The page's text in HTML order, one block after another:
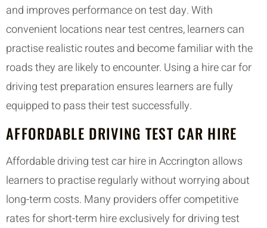
and improves performance on test day. With
convenient locations near test centres, learners can
practise realistic routes and become familiar with the
roads they are likely to encounter. Using a hire car for
driving test preparation ensures learners are fully
equipped to pass their test successfully.
AFFORDABLE DRIVING TEST CAR HIRE
Affordable driving test car hire in Accrington allows
learners to practise regularly without worrying about
long-term costs. Many providers offer competitive
rates for short-term hire exclusively for driving test